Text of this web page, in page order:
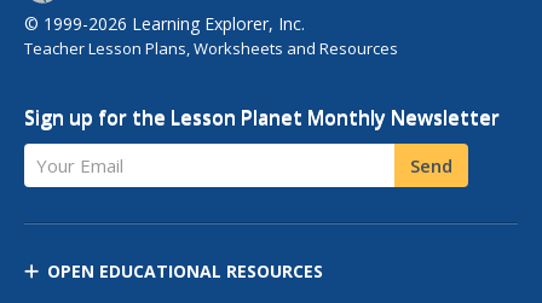
© 1999-2026 Learning Explorer, Inc.
Teacher Lesson Plans, Worksheets and Resources
Sign up for the Lesson Planet Monthly Newsletter
Your Email Send
OPEN EDUCATIONAL RESOURCES